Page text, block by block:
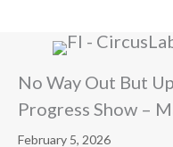
No Way Out But
Progress Show –
February 5, 2026